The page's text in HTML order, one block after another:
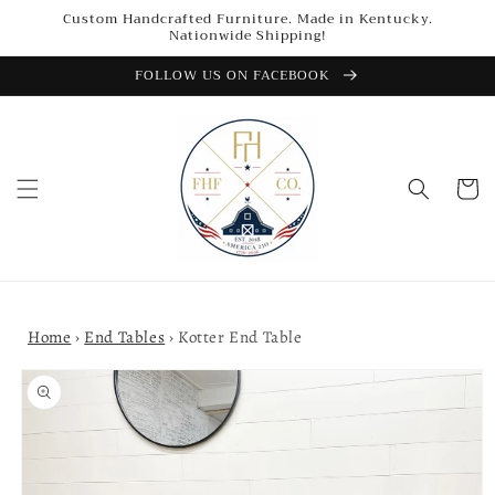
Skip toCustom Handcrafted Furniture. Made in Kentucky.
Nationwide Shipping!
FOLLOW US ON FACEBOOK
Cart
Home › End Tables › Kotter End Table
Skip to
product
information